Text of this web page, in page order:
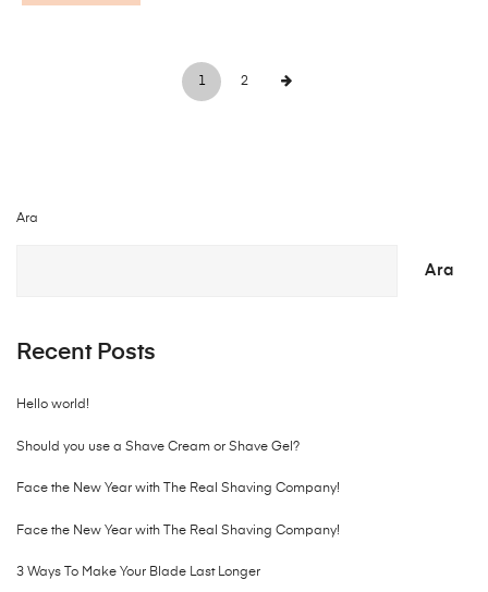
1 2
Ara
Ara
Recent Posts
Hello world!
Should you use a Shave Cream or Shave Gel?
Face the New Year with The Real Shaving Company!
Face the New Year with The Real Shaving Company!
3 Ways To Make Your Blade Last Longer